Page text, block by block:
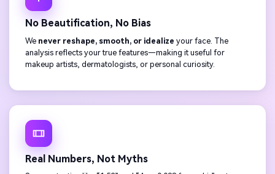
No Beautification, No Bias
We never reshape, smooth, or idealize your face. The
analysis reflects your true features—making it useful for
makeup artists, dermatologists, or personal curiosity.
Real Numbers, Not Myths